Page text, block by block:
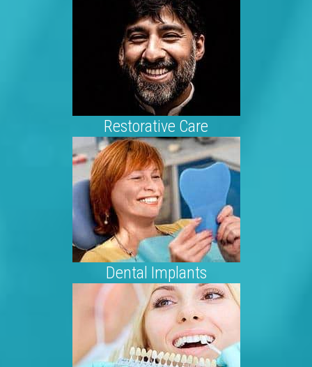
Restorative Care
Dental Implants